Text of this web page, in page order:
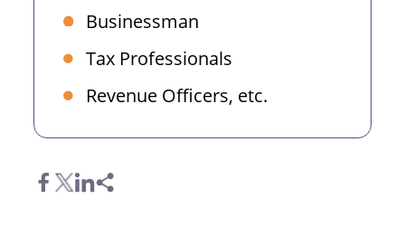
Businessman
Tax Professionals
Revenue Officers, etc.